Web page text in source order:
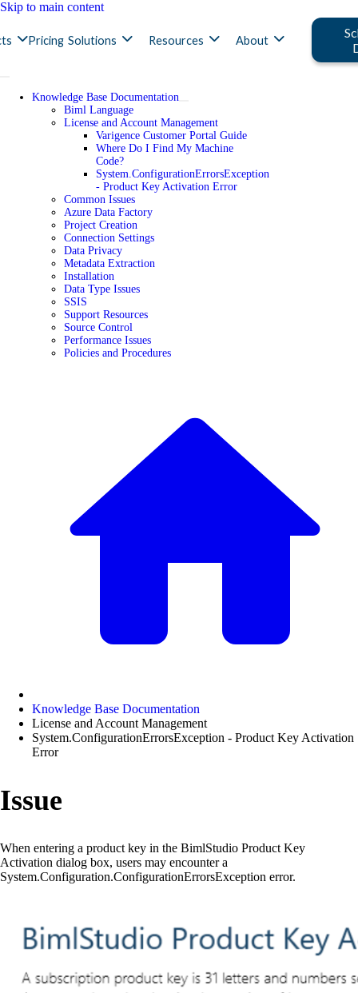
Skip to main content
Pricing Solutions Resources About
Knowledge Base Documentation
Biml Language
License and Account Management
Varigence Customer Portal Guide
Where Do I Find My Machine
Code?
System.ConfigurationErrorsException
- Product Key Activation Error
Common Issues
Azure Data Factory
Project Creation
Connection Settings
Data Privacy
Metadata Extraction
Installation
Data Type Issues
SSIS
Support Resources
Source Control
Performance Issues
Policies and Procedures
Knowledge Base Documentation
License and Account Management
System.ConfigurationErrorsException - Product Key Activation
Error
Issue
When entering a product key in the BimlStudio Product Key
Activation dialog box, users may encounter a
System.Configuration.ConfigurationErrorsException error.